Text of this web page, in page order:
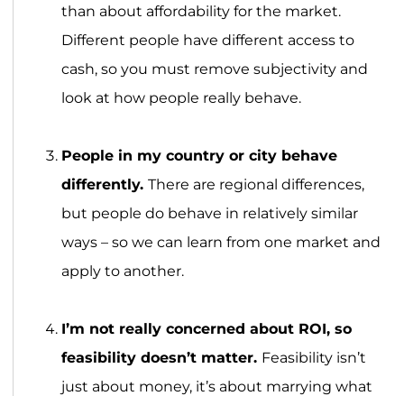
than about affordability for the market.
Different people have different access to
cash, so you must remove subjectivity and
look at how people really behave.
People in my country or city behave
differently. There are regional differences,
but people do behave in relatively similar
ways – so we can learn from one market and
apply to another.
I’m not really concerned about ROI, so
feasibility doesn’t matter. Feasibility isn’t
just about money, it’s about marrying what